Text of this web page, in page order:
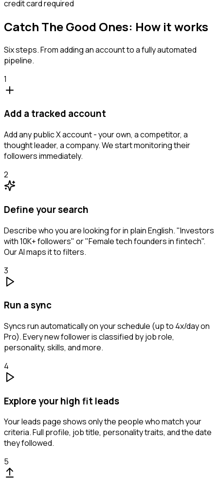
credit card required
Catch The Good Ones: How it works
Six steps. From adding an account to a fully automated
pipeline.
1
Add a tracked account
Add any public X account - your own, a competitor, a
thought leader, a company. We start monitoring their
followers immediately.
2
Define your search
Describe who you are looking for in plain English. "Investors
with 10K+ followers" or "Female tech founders in fintech".
Our AI maps it to filters.
3
Run a sync
Syncs run automatically on your schedule (up to 4x/day on
Pro). Every new follower is classified by job role,
personality, skills, and more.
4
Explore your high fit leads
Your leads page shows only the people who match your
criteria. Full profile, job title, personality traits, and the date
they followed.
5